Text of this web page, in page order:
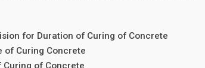
for Duration of Curing of Concrete
of Curing Concrete
Curing of Concrete